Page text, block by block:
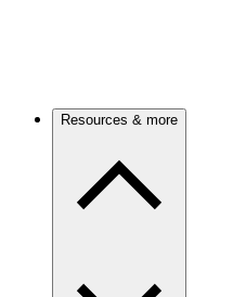
Resources & more